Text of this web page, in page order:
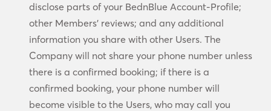
disclose parts of your BednBlue Account-Profile;
other Members’ reviews; and any additional
information you share with other Users. The
Company will not share your phone number unless
there is a confirmed booking; if there is a
confirmed booking, your phone number will
become visible to the Users, who may call you